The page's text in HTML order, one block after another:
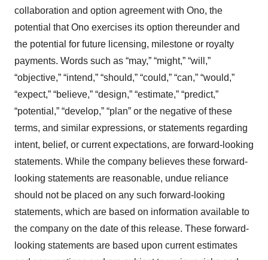
collaboration and option agreement with Ono, the
potential that Ono exercises its option thereunder and
the potential for future licensing, milestone or royalty
payments. Words such as “may,” “might,” “will,”
“objective,” “intend,” “should,” “could,” “can,” “would,”
“expect,” “believe,” “design,” “estimate,” “predict,”
“potential,” “develop,” “plan” or the negative of these
terms, and similar expressions, or statements regarding
intent, belief, or current expectations, are forward-looking
statements. While the company believes these forward-
looking statements are reasonable, undue reliance
should not be placed on any such forward-looking
statements, which are based on information available to
the company on the date of this release. These forward-
looking statements are based upon current estimates